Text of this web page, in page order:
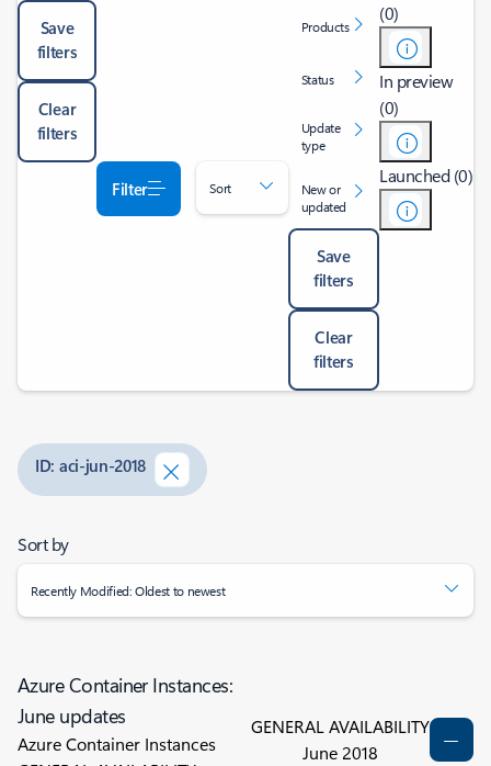
Save
filters
Clear
filters
Filter Sort
Products
Status
Update
type
New or
updated
Save
filters
Clear
filters
(0)
In preview
(0)
Launched (0)
ID: aci-jun-2018
Sort by
Recently Modified: Oldest to newest
Azure Container Instances:
June updates
Azure Container Instances
GENERAL AVAILABILITY
June 2018